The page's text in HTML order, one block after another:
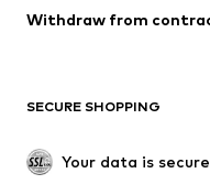
Blazers
Upcycling
SHOES
Withdraw from
SECURE SHOPPING
Your data is